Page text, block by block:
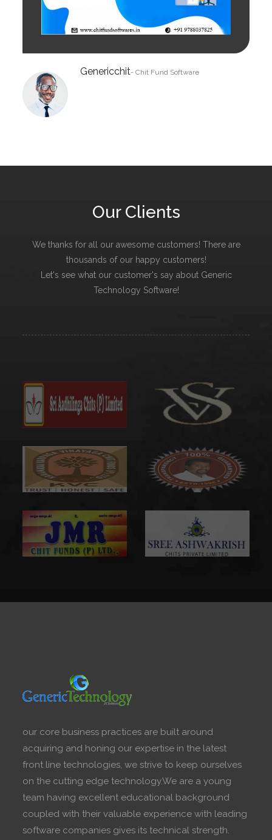
Genericchit- Chit Fund Software
Our Clients
We thanks for all our awesome customers! There are
thousands of our happy customers!
Let's see what our customer's say about Generic
Technology Software!
our core business practices are built around
acquiring and honing our expertise in the latest
front line technologies, we strive to keep ourselves
on the cutting edge technology.We are a young
team having excellent educational background
coupled with their valuable experience with leading
software companies gives its technical strength.